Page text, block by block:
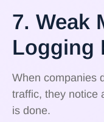
7. Weak
Logging
When companies
traffic, they notice
is done.